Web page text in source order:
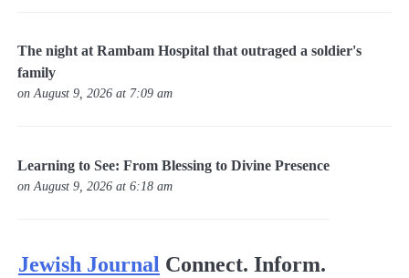
The night at Rambam Hospital that outraged a soldier's
family
on August 9, 2026 at 7:09 am
Learning to See: From Blessing to Divine Presence
on August 9, 2026 at 6:18 am
Jewish Journal Connect. Inform.